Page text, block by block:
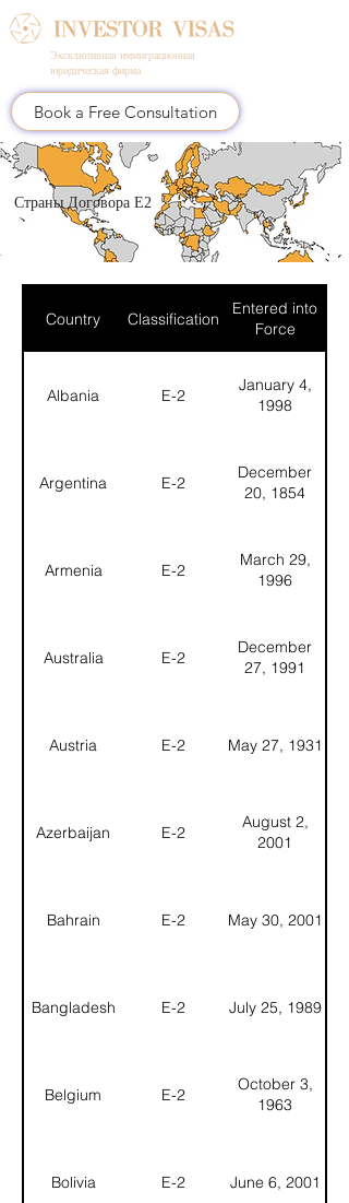
Эксклюзивная иммиграционная
юридическая фирма
Book a Free Consultation
Страны Договора E2
Country Classification
Entered into
Force
Albania E-2
January 4,
1998
Argentina E-2
December
20, 1854
Armenia E-2
March 29,
1996
Australia E-2
December
27, 1991
Austria E-2 May 27, 1931
Azerbaijan E-2
August 2,
2001
Bahrain E-2 May 30, 2001
Bangladesh E-2 July 25, 1989
Belgium E-2
October 3,
1963
Bolivia E-2 June 6, 2001